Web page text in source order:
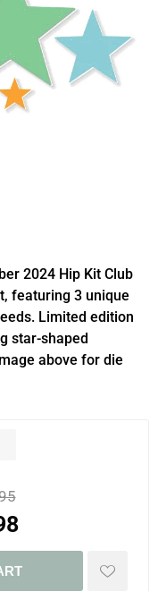
2024 Hip Kit Club
featuring 3 unique
Limited edition
star-shaped
above for die